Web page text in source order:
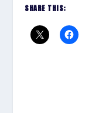
SHARE THIS: